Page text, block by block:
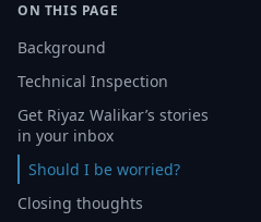
ON THIS PAGE
Background
Technical Inspection
Get Riyaz Walikar’s stories
in your inbox
Should I be worried?
Closing thoughts